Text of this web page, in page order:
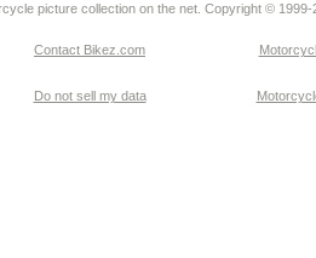
picture collection on the net. Copyright © 1999-
Contact Bikez.com
Do not sell my data